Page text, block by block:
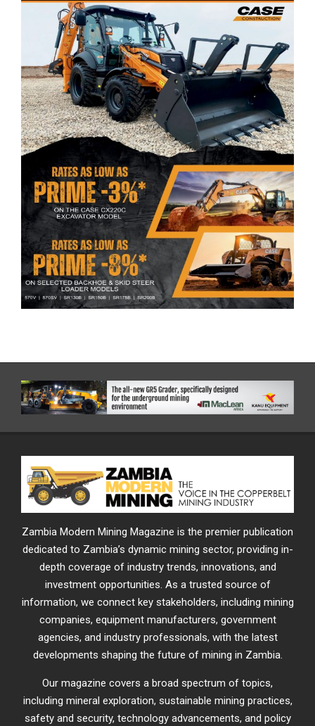
Zambia Modern Mining Magazine is the premier publication
dedicated to Zambia’s dynamic mining sector, providing in-
depth coverage of industry trends, innovations, and
investment opportunities. As a trusted source of
information, we connect key stakeholders, including mining
companies, equipment manufacturers, government
agencies, and industry professionals, with the latest
developments shaping the future of mining in Zambia.
Our magazine covers a broad spectrum of topics,
including mineral exploration, sustainable mining practices,
safety and security, technology advancements, and policy